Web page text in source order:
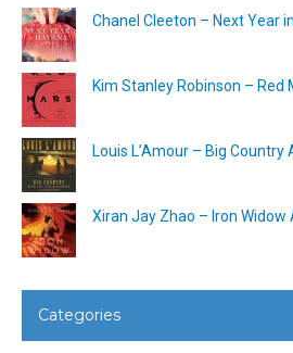
Chanel Cleeton – Next Year
Kim Stanley Robinson – Red
Louis L’Amour – Big Country
Xiran Jay Zhao – Iron Widow
Categories